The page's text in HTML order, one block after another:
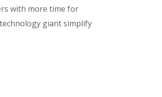
with more time for
giant simplify